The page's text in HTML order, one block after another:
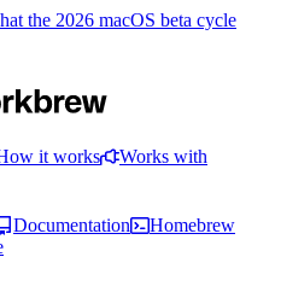
the 2026 macOS beta cycle
it works
Works with
Documentation
Homebrew